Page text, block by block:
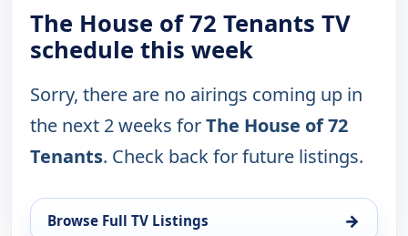
The House of 72 Tenants TV
schedule this week
Sorry, there are no airings coming up in
the next 2 weeks forThe House of 72
Tenants. Check back for future listings.
Browse Full TV Listings →